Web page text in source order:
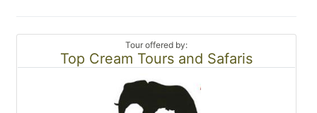
Tour offered by:
Top Cream Tours and Safaris